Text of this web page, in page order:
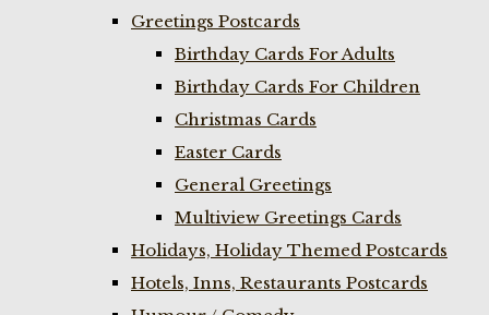
Greetings Postcards
Birthday Cards For Adults
Birthday Cards For Children
Christmas Cards
Easter Cards
General Greetings
Multiview Greetings Cards
Holidays, Holiday Themed Postcards
Hotels, Inns, Restaurants Postcards